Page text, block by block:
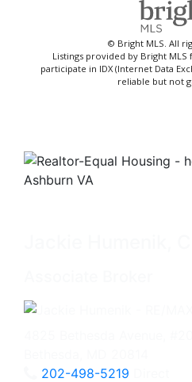
© Bright MLS. All
Listings provided by Bright
participate in IDX (Internet Data
reliable but not
202-498-5219